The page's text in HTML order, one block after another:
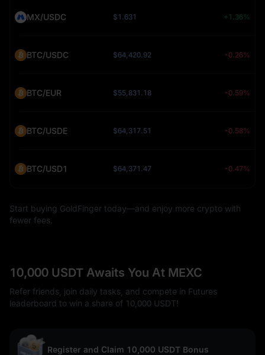
MX/USDC $1.631 +1.36%
BTC/USDC $64,420.92 -0.26%
BTC/EUR $55,831.18 -0.59%
BTC/USDE $64,317.51 -0.58%
BTC/USD1 $64,371.47 -0.47%
Start buying GoldFinger today—and enjoy more crypto with
fewer fees.
10,000 USDT Awaits You At MEXC
Refer friends, join daily tasks, and compete in Futures
leaderboard to win a share of 10,000 USDT!
Register and Claim 10,000 USDT Bonus